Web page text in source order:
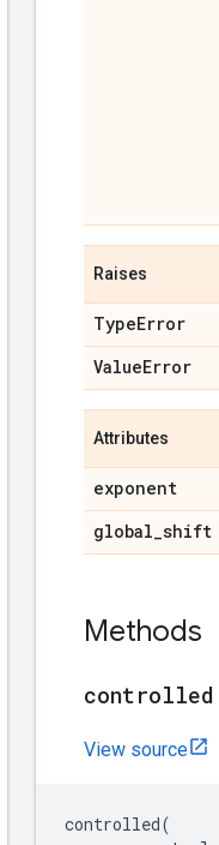
Raises
TypeError
ValueError
Attributes
exponent
global_shift
Methods
controlled
View source
controlled(